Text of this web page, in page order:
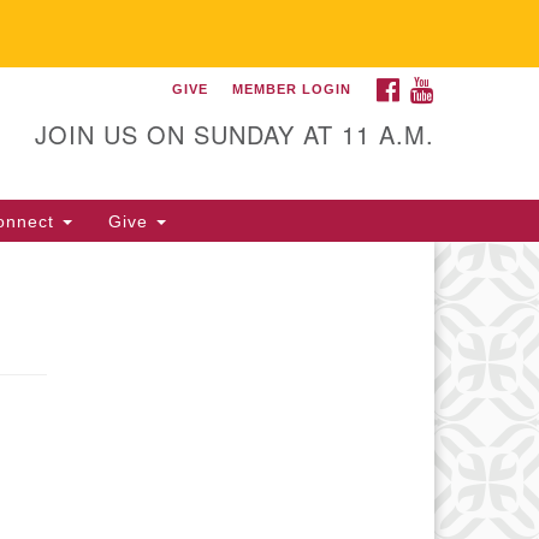
Universalist
of Gainesville
352-377-1669 M-F 9 a.m. to
FACEBOOK
GIVE MEMBER LOGIN
JOIN US ON SUNDAY AT 11 A.M.
Give